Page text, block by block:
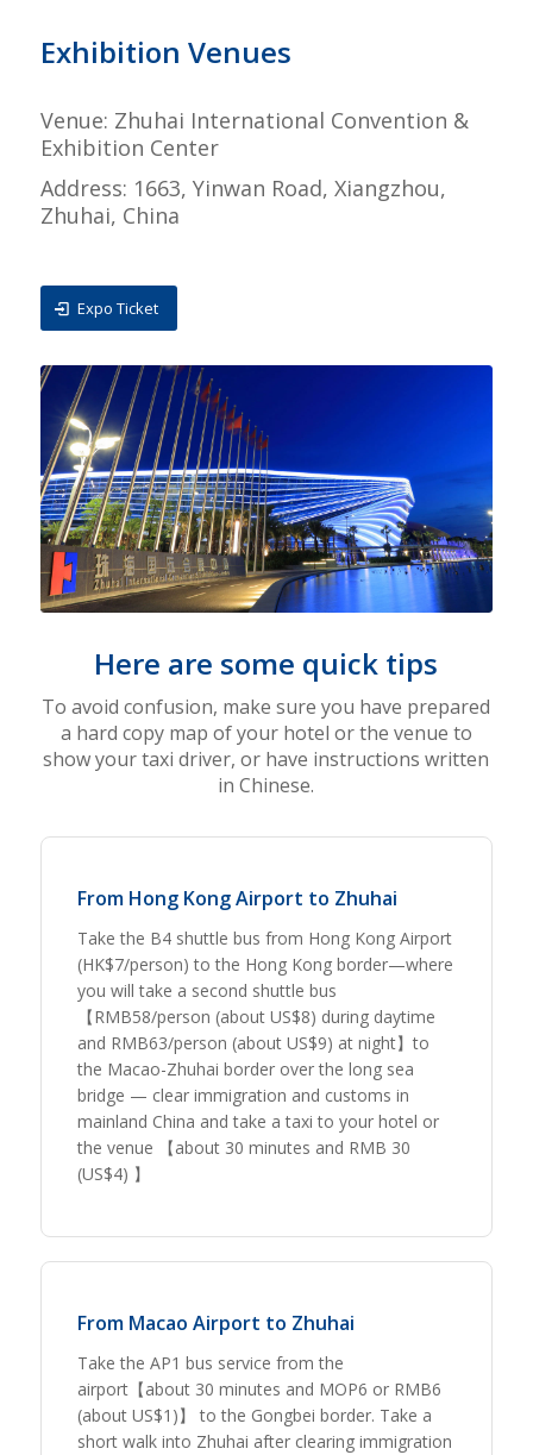
Exhibition Venues
Venue: Zhuhai International Convention &
Exhibition Center
Address: 1663, Yinwan Road, Xiangzhou,
Zhuhai, China
Expo Ticket
Here are some quick tips
To avoid confusion, make sure you have prepared
a hard copy map of your hotel or the venue to
show your taxi driver,or have instructions written
in Chinese.
From Hong Kong Airport to Zhuhai
Take the B4 shuttle bus from Hong Kong Airport
(HK$7/person) to the Hong Kong border—where
you will take a second shuttle bus
【RMB58/person (about US$8) during daytime
and RMB63/person (about US$9) at night】to
the Macao-Zhuhai border over the long sea
bridge — clear immigration and customs in
mainland China and take a taxi to your hotel or
the venue 【about 30 minutes and RMB 30
(US$4) 】
From Macao Airport to Zhuhai
Take the AP1 bus service from the
airport【about 30 minutes and MOP6 or RMB6
(about US$1)】 to the Gongbei border. Take a
short walk into Zhuhai after clearing immigration